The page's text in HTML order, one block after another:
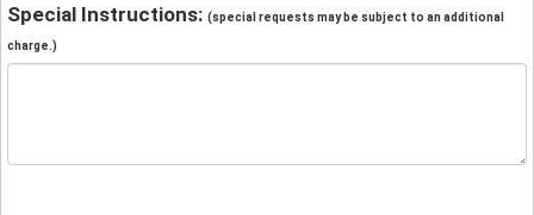
Special Instructions: (special requests may be subject to an additional
charge.)